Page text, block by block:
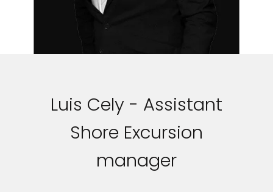
Luis Cely - Assistant
Shore Excursion
manager